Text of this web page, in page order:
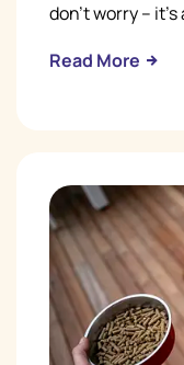
don't worry –
Read More